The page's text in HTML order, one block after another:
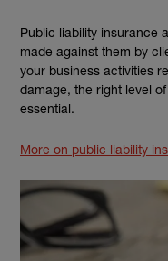
Public liability insurance
made against them by
your business activities
damage, the right level
essential.
More on public liability